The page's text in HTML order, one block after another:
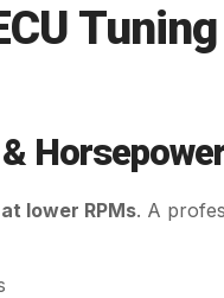
lower RPMs. A